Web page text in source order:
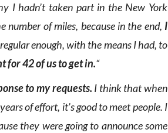
I hadn’t taken part in the New York
number of miles, because in the end, I
enough, with the means I had, to
for 42 of us to get in.“
to my requests. I think that when
of effort, it’s good to meet people. I
they were going to announce some